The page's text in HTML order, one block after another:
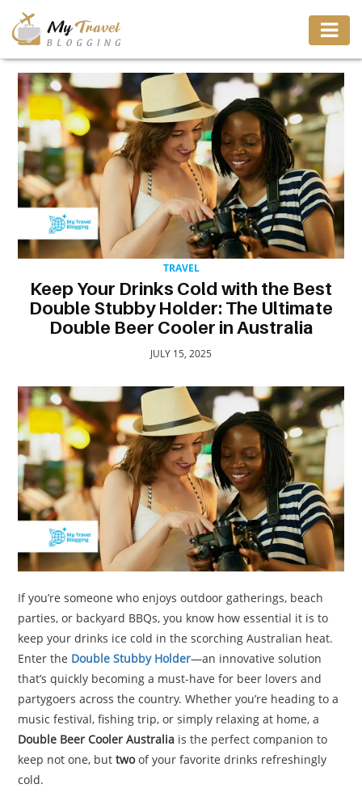
ADVENTURE
VACATION
DESTINATION
ENTERTAINMENT
ACTIVITIES
CONTACT
US
TRAVEL
Keep Your Drinks Cold with the Best
Double Stubby Holder: The Ultimate
Double Beer Cooler in Australia
JULY 15, 2025
If you’re someone who enjoys outdoor gatherings, beach
parties, or backyard BBQs, you know how essential it is to
keep your drinks ice cold in the scorching Australian heat.
Enter the Double Stubby Holder—an innovative solution
that’s quickly becoming a must-have for beer lovers and
partygoers across the country. Whether you’re heading to a
music festival, fishing trip, or simply relaxing at home, a
Double Beer Cooler Australia is the perfect companion to
keep not one, buttwoof your favorite drinks refreshingly
cold.